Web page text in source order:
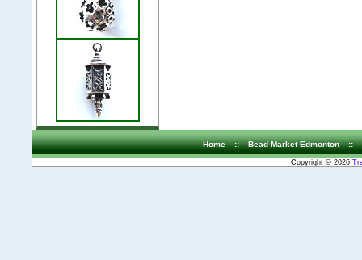
Home :: Bead Market Edmonton ::
Copyright © 2026